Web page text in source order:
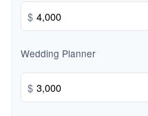
$
Wedding Planner
$